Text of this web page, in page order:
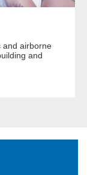
and airborne
and